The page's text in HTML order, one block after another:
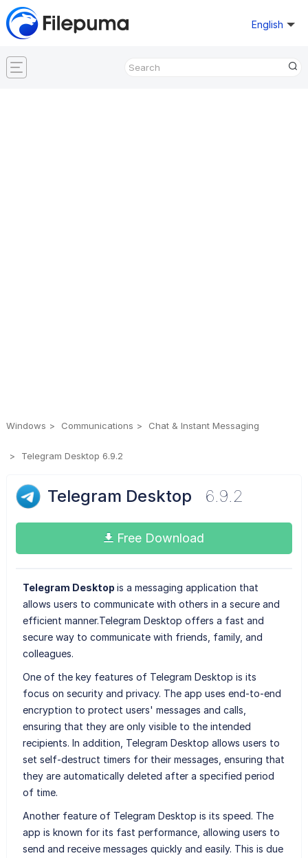
English
Windows Communications Chat & Instant Messaging
Telegram Desktop 6.9.2
Telegram Desktop 6.9.2
Free Download
Telegram Desktop is a messaging application that
allows users to communicate with others in a secure and
efficient manner.Telegram Desktop offers a fast and
secure way to communicate with friends, family, and
colleagues.
One of the key features of Telegram Desktop is its
focus on security and privacy. The app uses end-to-end
encryption to protect users' messages and calls,
ensuring that they are only visible to the intended
recipients. In addition, Telegram Desktop allows users to
set self-destruct timers for their messages, ensuring that
they are automatically deleted after a specified period
of time.
Another feature of Telegram Desktop is its speed. The
app is known for its fast performance, allowing users to
send and receive messages quickly and easily. This is due